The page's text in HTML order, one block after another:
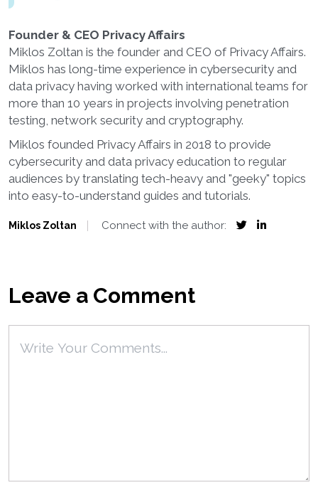
Founder & CEO Privacy Affairs
Miklos Zoltan is the founder and CEO of Privacy Affairs.
Miklos has long-time experience in cybersecurity and
data privacy having worked with international teams for
more than 10 years in projects involving penetration
testing, network security and cryptography.
Miklos founded Privacy Affairs in 2018 to provide
cybersecurity and data privacy education to regular
audiences by translating tech-heavy and "geeky" topics
into easy-to-understand guides and tutorials.
Miklos Zoltan Connect with the author:
Leave a Comment